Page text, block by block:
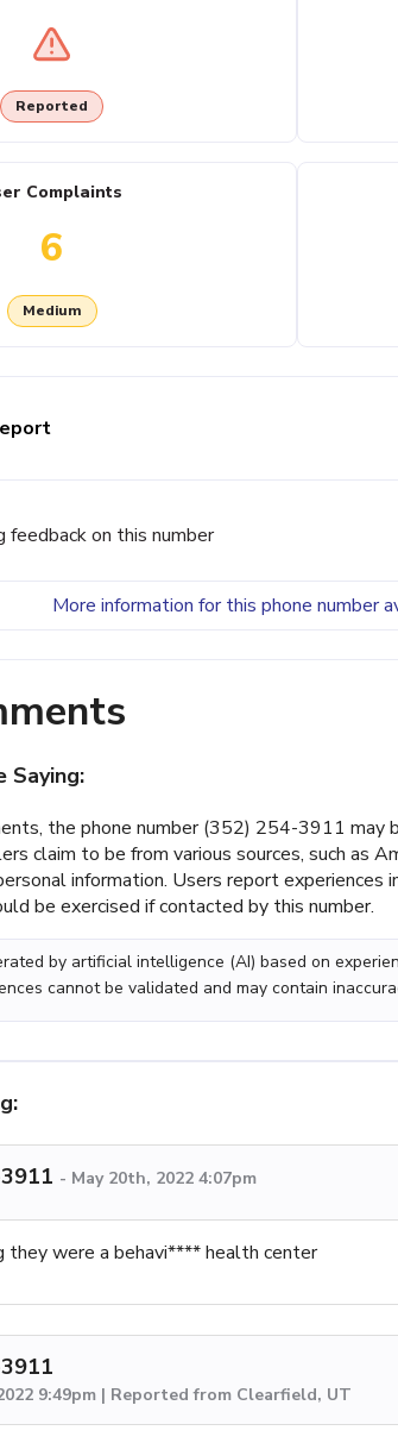
Reported
Complaints
6
Medium
feedback on this number
More information for this phone number
Saying:
the phone number (352) 254-3911
claim to be from various sources, such as
information. Users report experiences
be exercised if contacted by this number.
by artificial intelligence (AI) based on
cannot be validated and may contain
- May 20th, 2022 4:07pm
they were a behavi**** health center
9:49pm | Reported from Clearfield, UT